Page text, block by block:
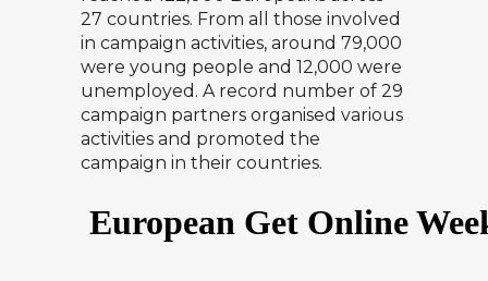
27 countries. From all those involved
in campaign activities, around 79,000
were young people and 12,000 were
unemployed. A record number of 29
campaign partners organised various
activities and promoted the
campaign in their countries.